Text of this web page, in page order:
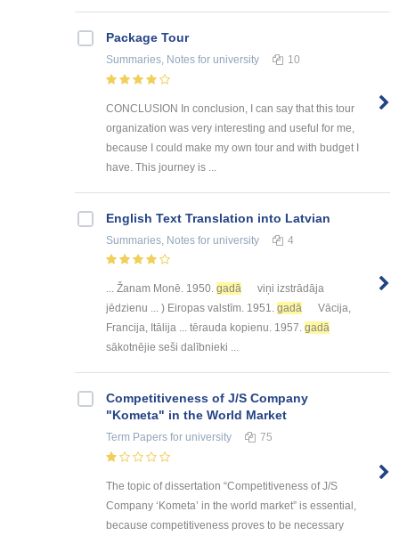
Package Tour
Summaries, Notes for university 10
CONCLUSION In conclusion, I can say that this tour
organization was very interesting and useful for me,
because I could make my own tour and with budget I
have. This journey is ...
English Text Translation into Latvian
Summaries, Notes for university 4
... Žanam Monē. 1950. gadā
viņi izstrādāja
jēdzienu ... ) Eiropas valstīm. 1951. gadā
Vācija,
Francija, Itālija ... tērauda kopienu. 1957. gadā
sākotnējie seši dalībnieki ...
Competitiveness of J/S Company
"Kometa" in the World Market
Term Papers for university 75
The topic of dissertation “Competitiveness of J/S
Company ‘Kometa’ in the world market” is essential,
because competitiveness proves to be necessary